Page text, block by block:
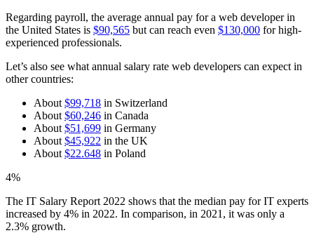
Regarding payroll, the average annual pay for a web developer in
the United States is $90,565 but can reach even $130,000 for high-
experienced professionals.
Let’s also see what annual salary rate web developers can expect in
other countries:
About $99,718 in Switzerland
About $60,246 in Canada
About $51,699 in Germany
About $45,922 in the UK
About $22.648 in Poland
4%
The IT Salary Report 2022 shows that the median pay for IT experts
increased by 4% in 2022. In comparison, in 2021, it was only a
2.3% growth.